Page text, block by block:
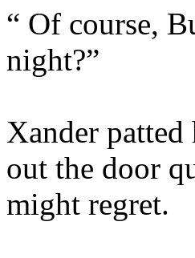
“ Of course,
night?”
Xander patted
out the door
might regret.